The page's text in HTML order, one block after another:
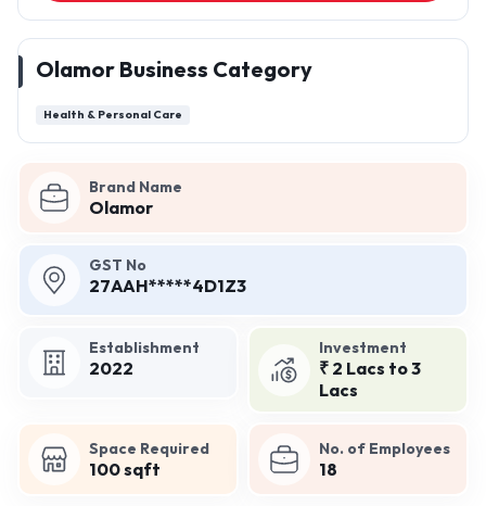
Brand Name
Olamor
GST No
27AAH*****4D1Z3
Establishment
2022
Investment
₹ 2 Lacs to 3
Lacs
Space Required
100 sqft
No. of Employees
18
Olamor Business Category
Health & Personal Care